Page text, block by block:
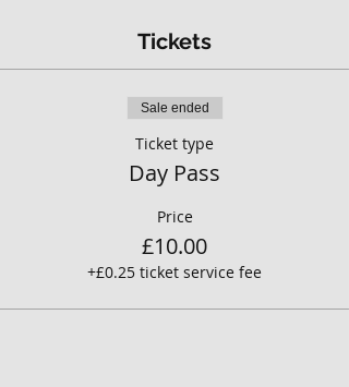
Tickets
Sale ended
Ticket type
Day Pass
Price
£10.00
+£0.25 ticket service fee